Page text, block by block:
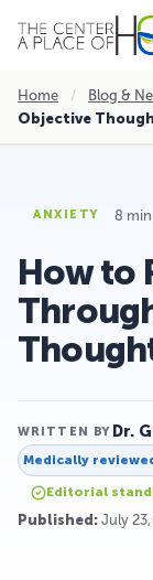
Home / Blog &
Objective
ANXIETY 8
How to
WRITTEN BY Dr.
Medically
Editorial
Published: July 23,